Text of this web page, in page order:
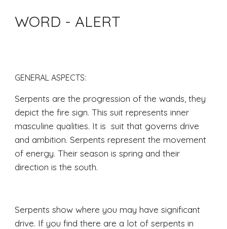
WORD - ALERT
GENERAL ASPECTS:
Serpents are the progression of the wands, they
depict the fire sign. This suit represents inner
masculine qualities. It is  suit that governs drive
and ambition. Serpents represent the movement
of energy. Their season is spring and their
direction is the south.
Serpents show where you may have significant
drive. If you find there are a lot of serpents in